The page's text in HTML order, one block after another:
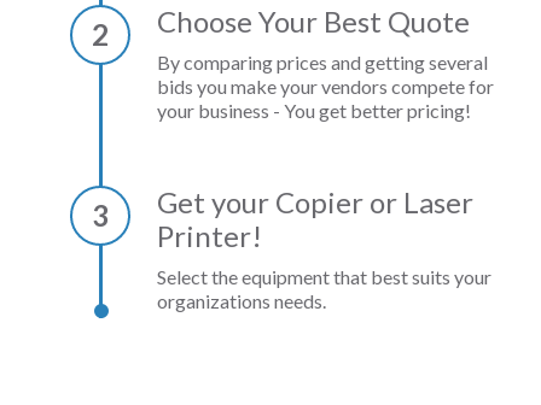
2 Choose Your Best Quote
By comparing prices and getting several
bids you make your vendors compete for
your business - You get better pricing!
3
Get your Copier or Laser
Printer!
Select the equipment that best suits your
organizations needs.